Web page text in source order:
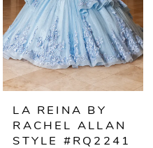
LA REINA BY
RACHEL ALLAN
STYLE #RQ2241